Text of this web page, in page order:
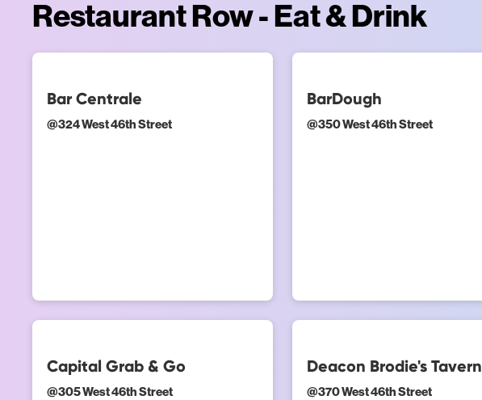
Restaurant Row - Eat & Drink
Bar Centrale
@324 West 46th Street
BarDough
@350 West 46th Street
Capital Grab & Go
@305 West 46th Street
Deacon Brodie's Tavern
@370 West 46th Street